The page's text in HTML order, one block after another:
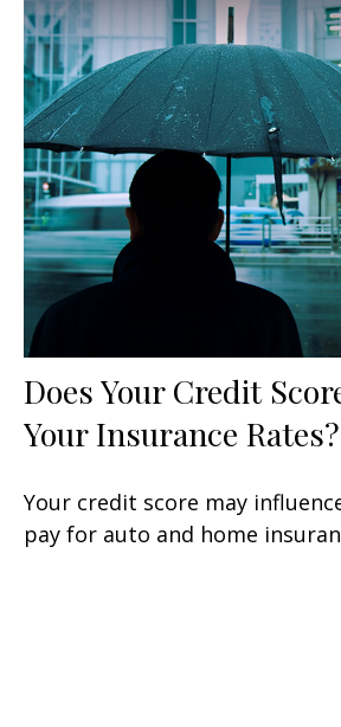
Does Your Credit
Your Insurance Rates?
Your credit score may
pay for auto and home